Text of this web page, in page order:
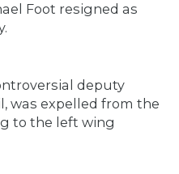
Foot resigned as
deputy
was expelled from the
to the left wing